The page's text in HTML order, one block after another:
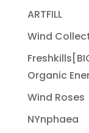
ARTFILL
Wind
Organic
Wind Roses
NYnphaea